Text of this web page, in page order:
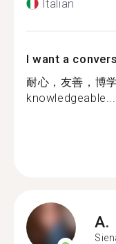
Italian
I want a
耐心，友善，博
knowledgeable...
A.